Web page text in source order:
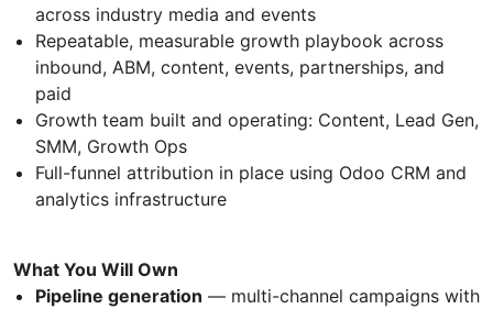
across industry media and events
Repeatable, measurable growth playbook across
inbound, ABM, content, events, partnerships, and
paid
Growth team built and operating: Content, Lead Gen,
SMM, Growth Ops
Full-funnel attribution in place using Odoo CRM and
analytics infrastructure
What You Will Own
Pipeline generation — multi-channel campaigns with